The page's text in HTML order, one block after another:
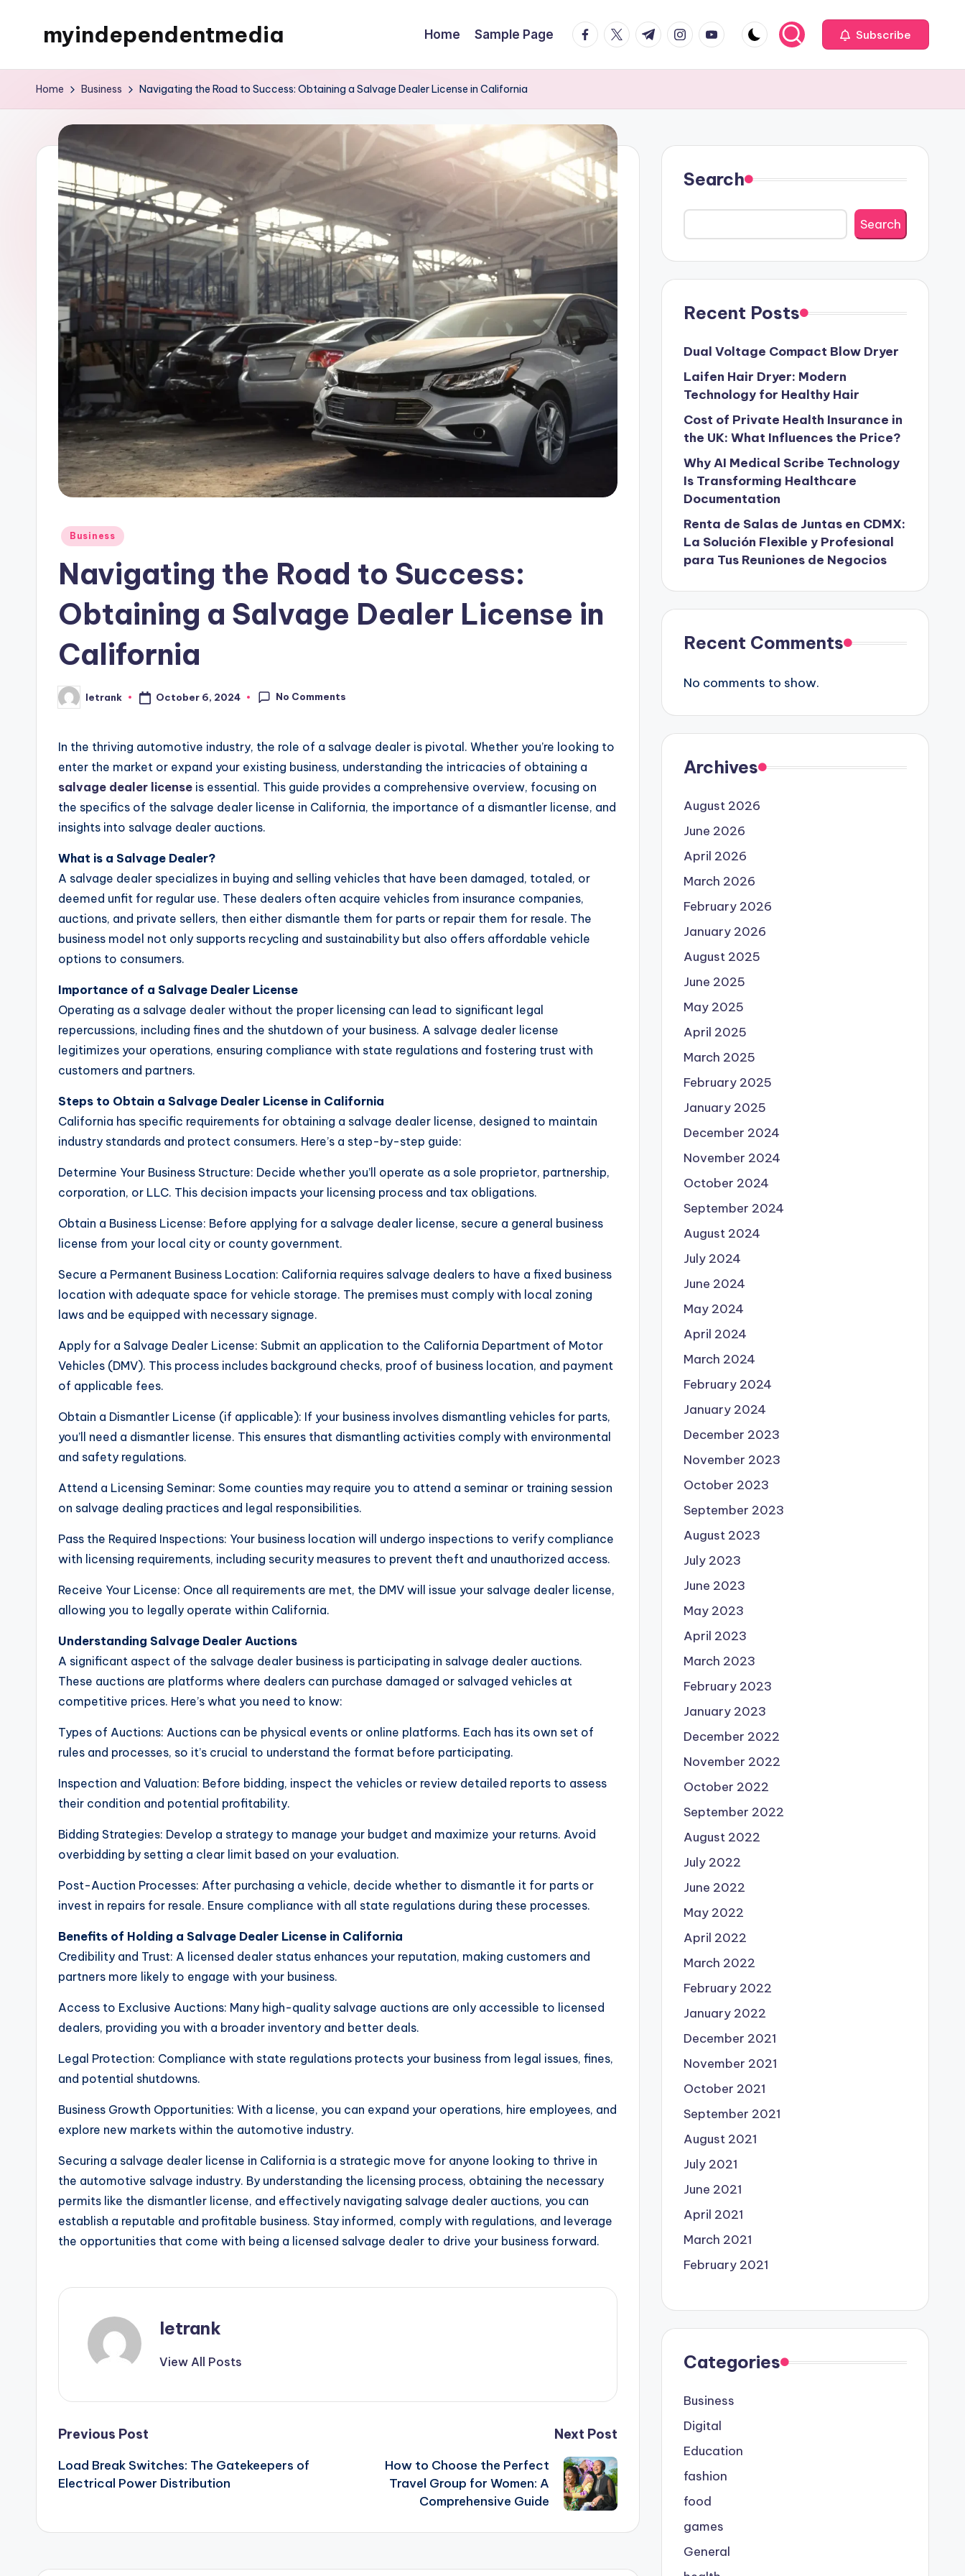
myindependentmedia
WordPress
Home Sample Page facebook.com
twitter.com
t.me instagram.com
youtube.com Subscribe
Home Business Navigating the Road to Success: Obtaining a Salvage Dealer License in California
Posted
Business
Navigating the Road to Success:
Obtaining a Salvage Dealer License in
California
Posted
by
letrank October 6, 2024 No Comments
In the thriving automotive industry, the role of a salvage dealer is pivotal. Whether you’re looking to
enter the market or expand your existing business, understanding the intricacies of obtaining a
salvage dealer license is essential. This guide provides a comprehensive overview, focusing on
the specifics of the salvage dealer license in California, the importance of a dismantler license, and
insights into salvage dealer auctions.
What is a Salvage Dealer?
A salvage dealer specializes in buying and selling vehicles that have been damaged, totaled, or
deemed unfit for regular use. These dealers often acquire vehicles from insurance companies,
auctions, and private sellers, then either dismantle them for parts or repair them for resale. The
business model not only supports recycling and sustainability but also offers affordable vehicle
options to consumers.
Importance of a Salvage Dealer License
Operating as a salvage dealer without the proper licensing can lead to significant legal
repercussions, including fines and the shutdown of your business. A salvage dealer license
legitimizes your operations, ensuring compliance with state regulations and fostering trust with
customers and partners.
Steps to Obtain a Salvage Dealer License in California
California has specific requirements for obtaining a salvage dealer license, designed to maintain
industry standards and protect consumers. Here’s a step-by-step guide:
Determine Your Business Structure: Decide whether you’ll operate as a sole proprietor, partnership,
corporation, or LLC. This decision impacts your licensing process and tax obligations.
Obtain a Business License: Before applying for a salvage dealer license, secure a general business
license from your local city or county government.
Secure a Permanent Business Location: California requires salvage dealers to have a fixed business
location with adequate space for vehicle storage. The premises must comply with local zoning
laws and be equipped with necessary signage.
Apply for a Salvage Dealer License: Submit an application to the California Department of Motor
Vehicles (DMV). This process includes background checks, proof of business location, and payment
of applicable fees.
Obtain a Dismantler License (if applicable): If your business involves dismantling vehicles for parts,
you’ll need a dismantler license. This ensures that dismantling activities comply with environmental
and safety regulations.
Attend a Licensing Seminar: Some counties may require you to attend a seminar or training session
on salvage dealing practices and legal responsibilities.
Pass the Required Inspections: Your business location will undergo inspections to verify compliance
with licensing requirements, including security measures to prevent theft and unauthorized access.
Receive Your License: Once all requirements are met, the DMV will issue your salvage dealer license,
allowing you to legally operate within California.
Understanding Salvage Dealer Auctions
A significant aspect of the salvage dealer business is participating in salvage dealer auctions.
These auctions are platforms where dealers can purchase damaged or salvaged vehicles at
competitive prices. Here’s what you need to know:
Types of Auctions: Auctions can be physical events or online platforms. Each has its own set of
rules and processes, so it’s crucial to understand the format before participating.
Inspection and Valuation: Before bidding, inspect the vehicles or review detailed reports to assess
their condition and potential profitability.
Bidding Strategies: Develop a strategy to manage your budget and maximize your returns. Avoid
overbidding by setting a clear limit based on your evaluation.
Post-Auction Processes: After purchasing a vehicle, decide whether to dismantle it for parts or
invest in repairs for resale. Ensure compliance with all state regulations during these processes.
Benefits of Holding a Salvage Dealer License in California
Credibility and Trust: A licensed dealer status enhances your reputation, making customers and
partners more likely to engage with your business.
Access to Exclusive Auctions: Many high-quality salvage auctions are only accessible to licensed
dealers, providing you with a broader inventory and better deals.
Legal Protection: Compliance with state regulations protects your business from legal issues, fines,
and potential shutdowns.
Business Growth Opportunities: With a license, you can expand your operations, hire employees, and
explore new markets within the automotive industry.
Securing a salvage dealer license in California is a strategic move for anyone looking to thrive in
the automotive salvage industry. By understanding the licensing process, obtaining the necessary
permits like the dismantler license, and effectively navigating salvage dealer auctions, you can
establish a reputable and profitable business. Stay informed, comply with regulations, and leverage
the opportunities that come with being a licensed salvage dealer to drive your business forward.
letrank
View All Posts
Post
navigation
Previous Post
Load Break Switches: The Gatekeepers of
Electrical Power Distribution
Next Post
How to Choose the Perfect
Travel Group for Women: A
Comprehensive Guide
Search
Search
Recent Posts
Dual Voltage Compact Blow Dryer
Laifen Hair Dryer: Modern
Technology for Healthy Hair
Cost of Private Health Insurance in
the UK: What Influences the Price?
Why AI Medical Scribe Technology
Is Transforming Healthcare
Documentation
Renta de Salas de Juntas en CDMX:
La Solución Flexible y Profesional
para Tus Reuniones de Negocios
Recent Comments
No comments to show.
Archives
August 2026
June 2026
April 2026
March 2026
February 2026
January 2026
August 2025
June 2025
May 2025
April 2025
March 2025
February 2025
January 2025
December 2024
November 2024
October 2024
September 2024
August 2024
July 2024
June 2024
May 2024
April 2024
March 2024
February 2024
January 2024
December 2023
November 2023
October 2023
September 2023
August 2023
July 2023
June 2023
May 2023
April 2023
March 2023
February 2023
January 2023
December 2022
November 2022
October 2022
September 2022
August 2022
July 2022
June 2022
May 2022
April 2022
March 2022
February 2022
January 2022
December 2021
November 2021
October 2021
September 2021
August 2021
July 2021
June 2021
April 2021
March 2021
February 2021
Categories
Business
Digital
Education
fashion
food
games
General